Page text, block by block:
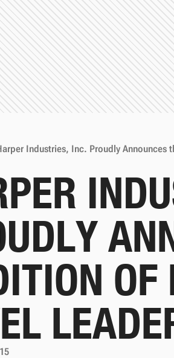
Industries, Inc. Proudly Announces
OF